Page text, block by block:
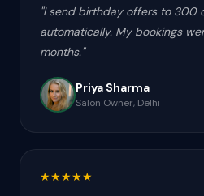
"I send birthday offers to 300
automatically. My bookings
months."
Priya Sharma
Salon Owner, Delhi
★★★★★